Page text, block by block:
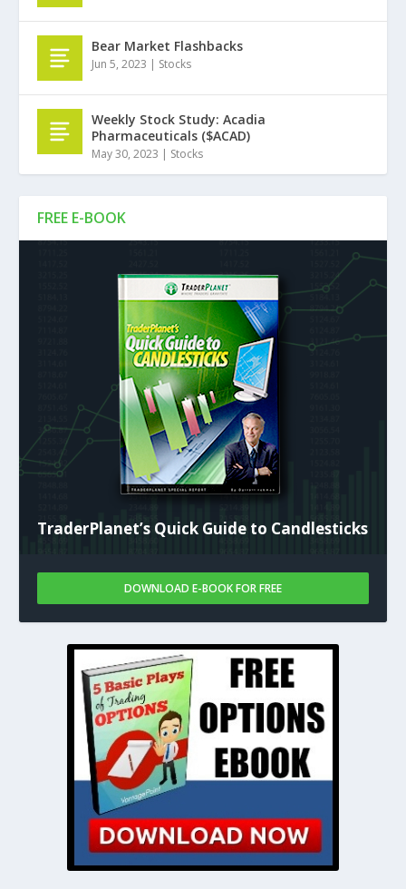
FREE E-BOOK
TraderPlanet’s Quick Guide to Candlesticks
DOWNLOAD E-BOOK FOR FREE
Bear Market Flashbacks
Jun 5, 2023 | Stocks
Weekly Stock Study: Acadia
Pharmaceuticals ($ACAD)
May 30, 2023 | Stocks